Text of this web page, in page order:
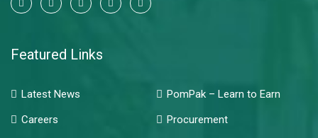
Featured Links
Latest News
PomPak – Learn to Earn
Careers
Procurement